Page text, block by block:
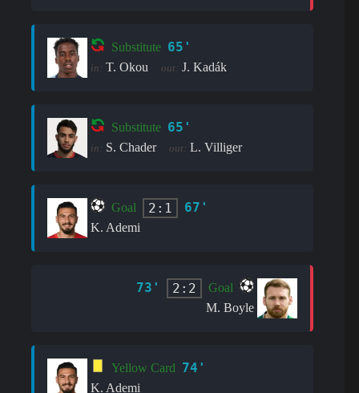
Substitute 65'
in: T. Okou out: J. Kadák
Substitute 65'
in: S. Chader out: L. Villiger
Goal 2:1 67'
K. Ademi
73' 2:2
Goal
M. Boyle
Yellow Card 74'
K. Ademi